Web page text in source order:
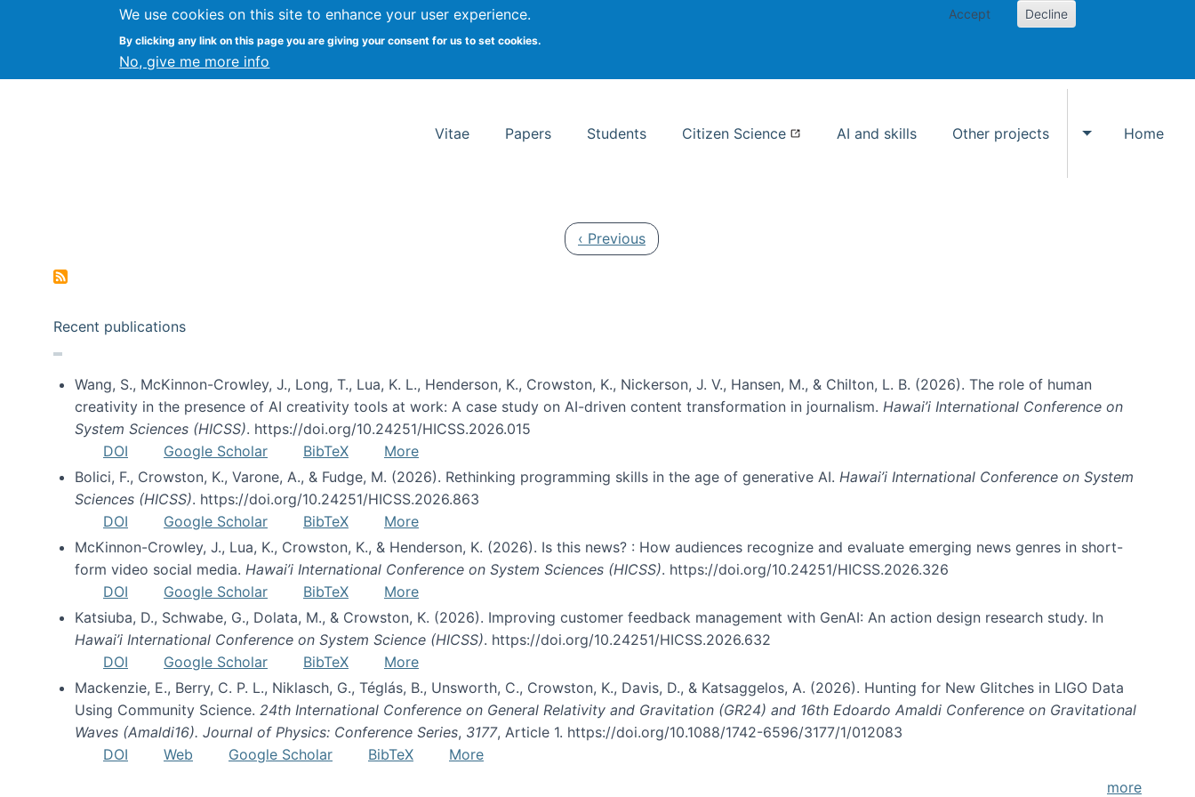
We use cookies on this site to enhance your user experience.
By clicking any link on this page you are giving your consent for us to set cookies.
No, give me more info
Accept Decline
Kevin Crowston Syracuse University School of Information Studies
Vitae Papers Students Citizen Science AI and skills Other projects
Toggle Other
Home
Previous page
‹ Previous
Recent publications
Wang, S., McKinnon-Crowley, J., Long, T., Lua, K. L., Henderson, K., Crowston, K., Nickerson, J. V., Hansen, M., & Chilton, L. B. (2026). The role of human
creativity in the presence of AI creativity tools at work: A case study on AI-driven content transformation in journalism. Hawai’i International Conference on
System Sciences (HICSS). https://doi.org/10.24251/HICSS.2026.015
DOI
Google Scholar BibTeX
More
Bolici, F., Crowston, K., Varone, A., & Fudge, M. (2026). Rethinking programming skills in the age of generative AI. Hawai’i International Conference on System
Sciences (HICSS). https://doi.org/10.24251/HICSS.2026.863
DOI
Google Scholar BibTeX
More
McKinnon-Crowley, J., Lua, K., Crowston, K., & Henderson, K. (2026). Is this news? : How audiences recognize and evaluate emerging news genres in short-
form video social media. Hawai’i International Conference on System Sciences (HICSS). https://doi.org/10.24251/HICSS.2026.326
DOI
Google Scholar BibTeX
More
Katsiuba, D., Schwabe, G., Dolata, M., & Crowston, K. (2026). Improving customer feedback management with GenAI: An action design research study. In
Hawai’i International Conference on System Science (HICSS). https://doi.org/10.24251/HICSS.2026.632
DOI
Google Scholar BibTeX
More
Mackenzie, E., Berry, C. P. L., Niklasch, G., Téglás, B., Unsworth, C., Crowston, K., Davis, D., & Katsaggelos, A. (2026). Hunting for New Glitches in LIGO Data
Using Community Science. 24th International Conference on General Relativity and Gravitation (GR24) and 16th Edoardo Amaldi Conference on Gravitational
Waves (Amaldi16). Journal of Physics: Conference Series, 3177, Article 1. https://doi.org/10.1088/1742-6596/3177/1/012083
DOI
Web Google Scholar BibTeX
More
more